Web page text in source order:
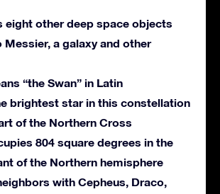
eight other deep space objects
Messier, a galaxy and other
“the Swan” in Latin
brightest star in this constellation
of the Northern Cross
804 square degrees in the
of the Northern hemisphere
with Cepheus, Draco,